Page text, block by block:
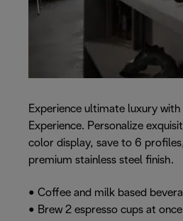
Experience ultimate luxury
Experience. Personalize
color display, save to 6
premium stainless steel finish.
• Coffee and milk based
• Brew 2 espresso cups at once